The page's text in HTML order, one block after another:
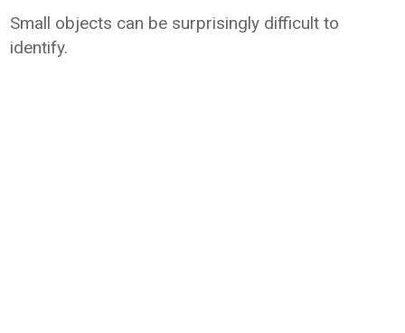
Small objects can be surprisingly difficult to
identify.